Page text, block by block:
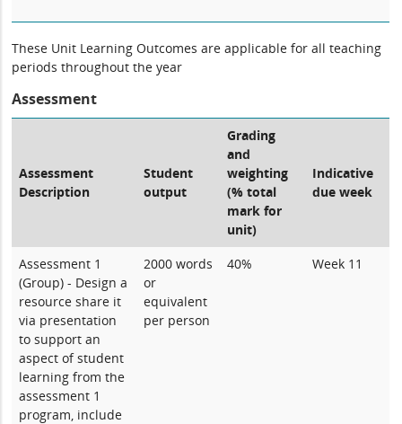
These Unit Learning Outcomes are applicable for all teaching
periods throughout the year
Assessment
Assessment
Description
Student
output
Grading
and
weighting
(% total
mark for
unit)
Indicative
due week
Assessment 1
(Group) - Design a
resource share it
via presentation
to support an
aspect of student
learning from the
assessment 1
program, include
2000 words
or
equivalent
per person
40% Week 11